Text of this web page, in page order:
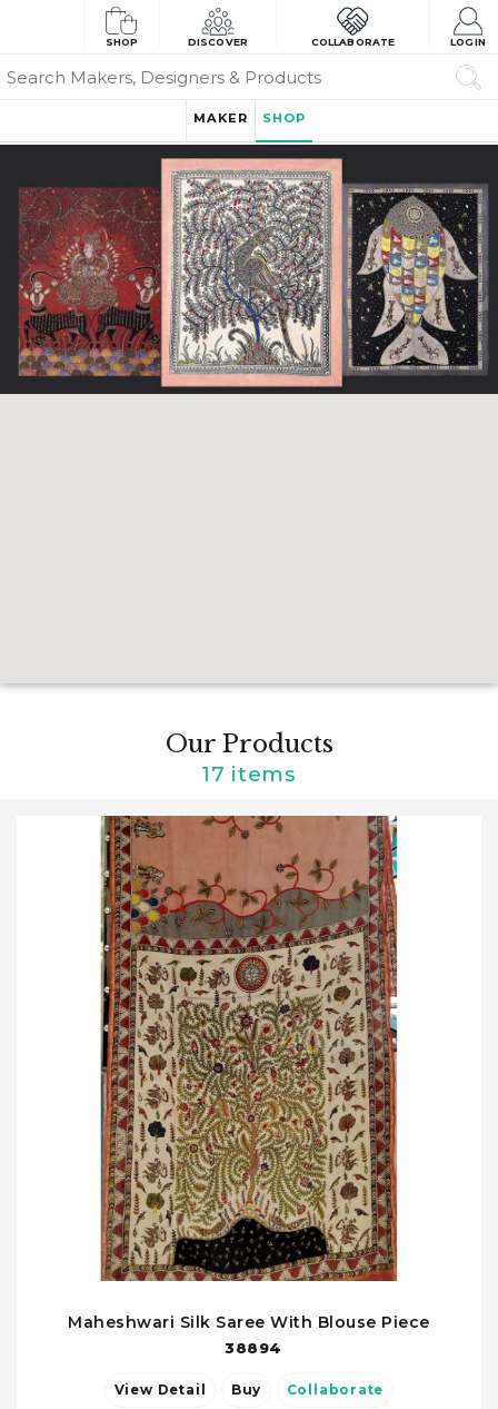
SHOP DISCOVER COLLABORATE LOGIN
MAKER SHOP
Our Products
17 items
Maheshwari Silk Saree With Blouse Piece
38894
View Detail Buy Collaborate